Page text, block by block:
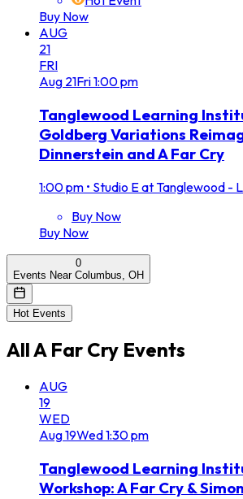
Buy Now
AUG
21
FRI
Aug 21Fri1:00 pm
Tanglewood Learning
Goldberg Variations
Dinnerstein and A Far Cry
1:00 pm • Studio E at Tanglewood -
Buy Now
Buy Now
0
Events Near Columbus, OH
Hot Events
AllA Far Cry Events
AUG
19
WED
Aug19Wed1:30 pm
Tanglewood Learning
Workshop: A Far Cry &